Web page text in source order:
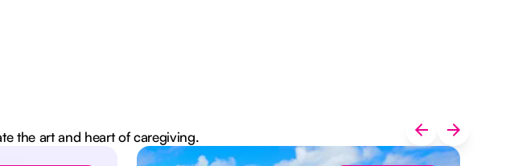
the art and heart of caregiving.